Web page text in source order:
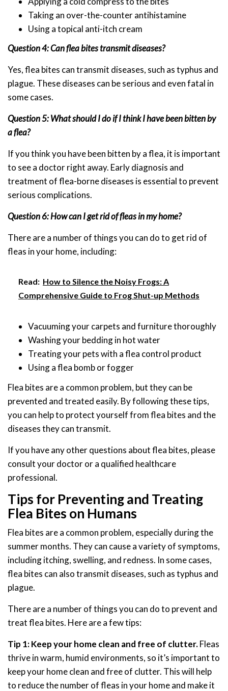
Taking an over-the-counter antihistamine
Using a topical anti-itch cream
Question 4: Can flea bites transmit diseases?
Yes, flea bites can transmit diseases, such as typhus and
plague. These diseases can be serious and even fatal in
some cases.
Question 5: What should I do if I think I have been bitten by
a flea?
If you think you have been bitten by a flea, it is important
to see a doctor right away. Early diagnosis and
treatment of flea-borne diseases is essential to prevent
serious complications.
Question 6: How can I get rid of fleas in my home?
There are a number of things you can do to get rid of
fleas in your home, including:
Read: How to Silence the Noisy Frogs: A
Comprehensive Guide to Frog Shut-up Methods
Vacuuming your carpets and furniture thoroughly
Washing your bedding in hot water
Treating your pets with a flea control product
Using a flea bomb or fogger
Flea bites are a common problem, but they can be
prevented and treated easily. By following these tips,
you can help to protect yourself from flea bites and the
diseases they can transmit.
If you have any other questions about flea bites, please
consult your doctor or a qualified healthcare
professional.
Tips for Preventing and Treating
Flea Bites on Humans
Flea bites are a common problem, especially during the
summer months. They can cause a variety of symptoms,
including itching, swelling, and redness. In some cases,
flea bites can also transmit diseases, such as typhus and
plague.
There are a number of things you can do to prevent and
treat flea bites. Here are a few tips:
Tip 1: Keep your home clean and free of clutter.Fleas
thrive in warm, humid environments, so it’s important to
keep your home clean and free of clutter. This will help
to reduce the number of fleas in your home and make it